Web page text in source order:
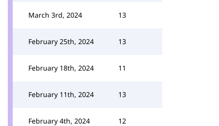
March 3rd, 2024 13
February 25th, 2024 13
February 18th, 2024 11
February 11th, 2024 13
February 4th, 2024 12